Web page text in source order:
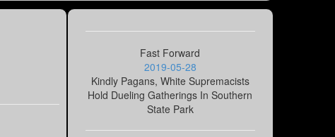
Fast Forward
2019-05-28
Kindly Pagans, White Supremacists
Hold Dueling Gatherings In Southern
State Park